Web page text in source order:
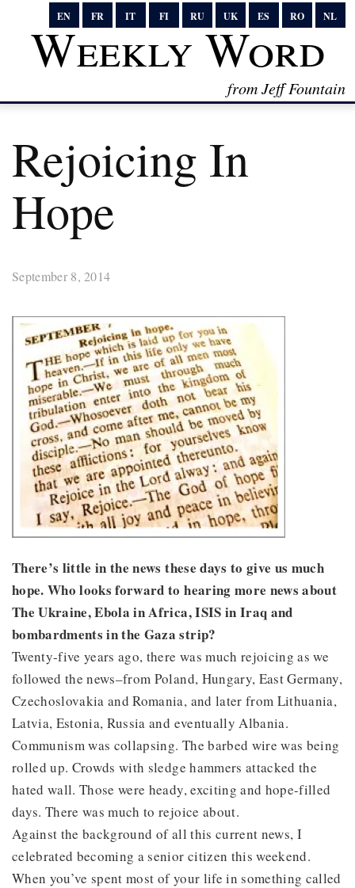
EN FR IT FI RU UK ES RO NL
Weekly Word
from Jeff Fountain
Rejoicing In
Hope
September 8, 2014
There’s little in the news these days to give us much
hope. Who looks forward to hearing more news about
The Ukraine, Ebola in Africa, ISIS in Iraq and
bombardments in the Gaza strip?
Twenty-five years ago, there was much rejoicing as we
followed the news–from Poland, Hungary, East Germany,
Czechoslovakia and Romania, and later from Lithuania,
Latvia, Estonia, Russia and eventually Albania.
Communism was collapsing. The barbed wire was being
rolled up. Crowds with sledge hammers attacked the
hated wall. Those were heady, exciting and hope-filled
days. There was much to rejoice about.
Against the background of all this current news, I
celebrated becoming a senior citizen this weekend.
When you’ve spent most of your life in something called